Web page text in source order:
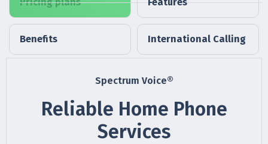
Benefits International Calling
Spectrum Voice®
Reliable Home Phone
Services